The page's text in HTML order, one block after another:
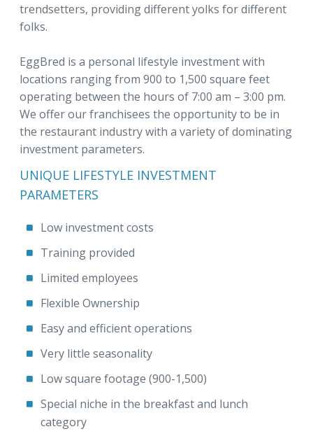
trendsetters, providing different yolks for different
folks.
EggBred is a personal lifestyle investment with
locations ranging from 900 to 1,500 square feet
operating between the hours of 7:00 am – 3:00 pm.
We offer our franchisees the opportunity to be in
the restaurant industry with a variety of dominating
investment parameters.
UNIQUE LIFESTYLE INVESTMENT
PARAMETERS
Low investment costs
Training provided
Limited employees
Flexible Ownership
Easy and efficient operations
Very little seasonality
Low square footage (900-1,500)
Special niche in the breakfast and lunch
category